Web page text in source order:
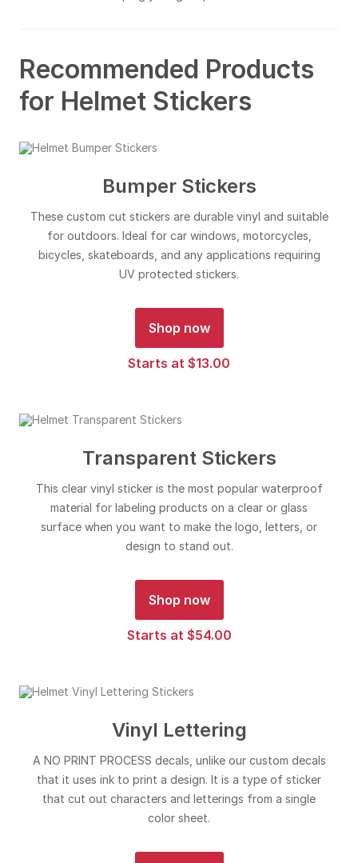
Recommended Products
for Helmet Stickers
Bumper Stickers
These custom cut stickers are durable vinyl and suitable
for outdoors. Ideal for car windows, motorcycles,
bicycles, skateboards, and any applications requiring
UV protected stickers.
Shop now
Starts at $13.00
Transparent Stickers
This clear vinyl sticker is the most popular waterproof
material for labeling products on a clear or glass
surface when you want to make the logo, letters, or
design to stand out.
Shop now
Starts at $54.00
Vinyl Lettering
A NO PRINT PROCESS decals, unlike our custom decals
that it uses ink to print a design. It is a type of sticker
that cut out characters and letterings from a single
color sheet.